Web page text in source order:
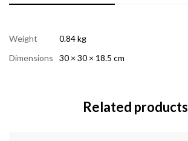
Weight
0.84 kg
Dimensions
30 × 30 × 18.5 cm
Related products